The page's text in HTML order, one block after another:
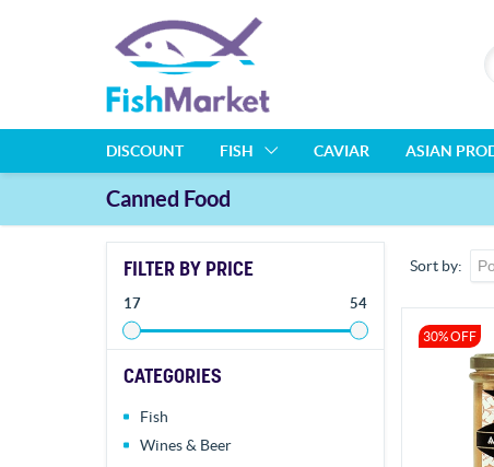
DISCOUNT FISH CAVIAR ASIAN
Canned Food
FILTER BY PRICE
17 54
CATEGORIES
Fish
Wines & Beer
Sort by
30% OFF